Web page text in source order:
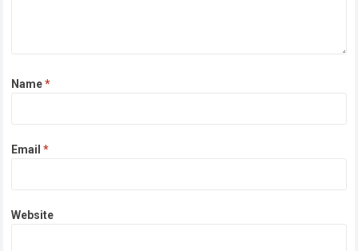
Name*
Email*
Website